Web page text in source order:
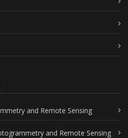
and Remote Sensing
and Remote Sensing